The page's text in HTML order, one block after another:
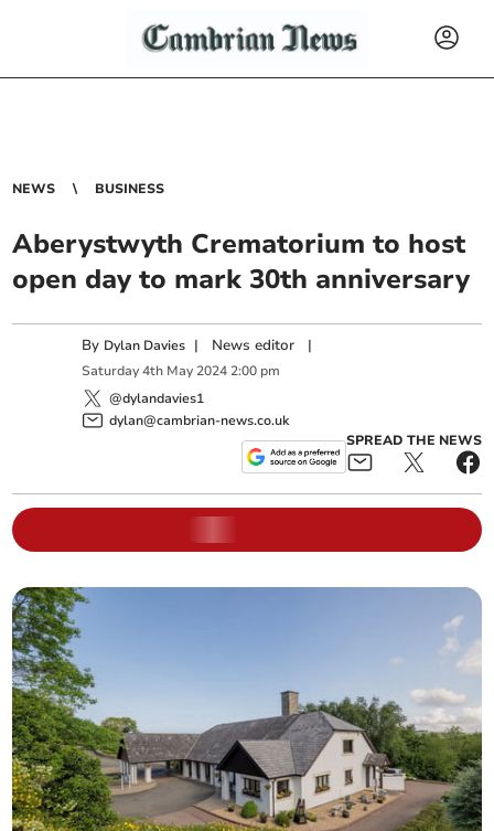
NEWS BUSINESS
Aberystwyth Crematorium to host
open day to mark 30th anniversary
By Dylan Davies | News editor |
Saturday 4th May 2024 2:00 pm
@dylandavies1
dylan@cambrian-news.co.uk
SPREAD THE NEWS